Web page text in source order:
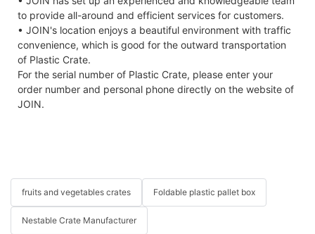
to provide all-around and efficient services for customers.
• JOIN's location enjoys a beautiful environment with traffic
convenience, which is good for the outward transportation
of Plastic Crate.
For the serial number of Plastic Crate, please enter your
order number and personal phone directly on the website of
JOIN.
fruits and vegetables crates Foldable plastic pallet box
Nestable Crate Manufacturer